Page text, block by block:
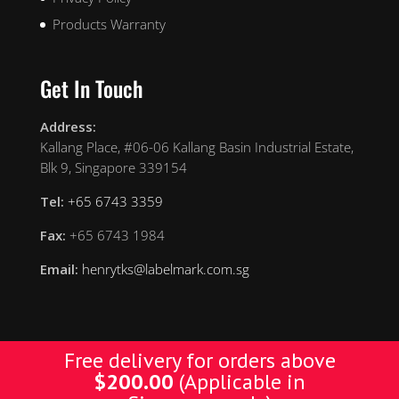
Products Warranty
Get In Touch
Address:
Kallang Place, #06-06 Kallang Basin Industrial Estate,
Blk 9, Singapore 339154
Tel: +65 6743 3359
Fax: +65 6743 1984
Email: henrytks@labelmark.com.sg
Designed by Yellow Pages. © Copyright 2019 YP. All
Free delivery for orders above
$200.00(Applicable in